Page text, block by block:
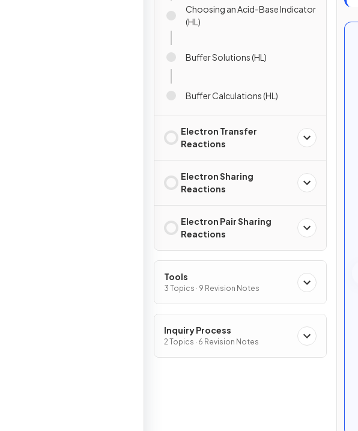
Choosing an Acid-Base Indicator
(HL)
Buffer Solutions (HL)
Buffer Calculations (HL)
Electron Transfer
Reactions
Electron Sharing
Reactions
Electron Pair Sharing
Reactions
Tools
3 Topics · 9 Revision Notes
Inquiry Process
2 Topics · 6 Revision Notes